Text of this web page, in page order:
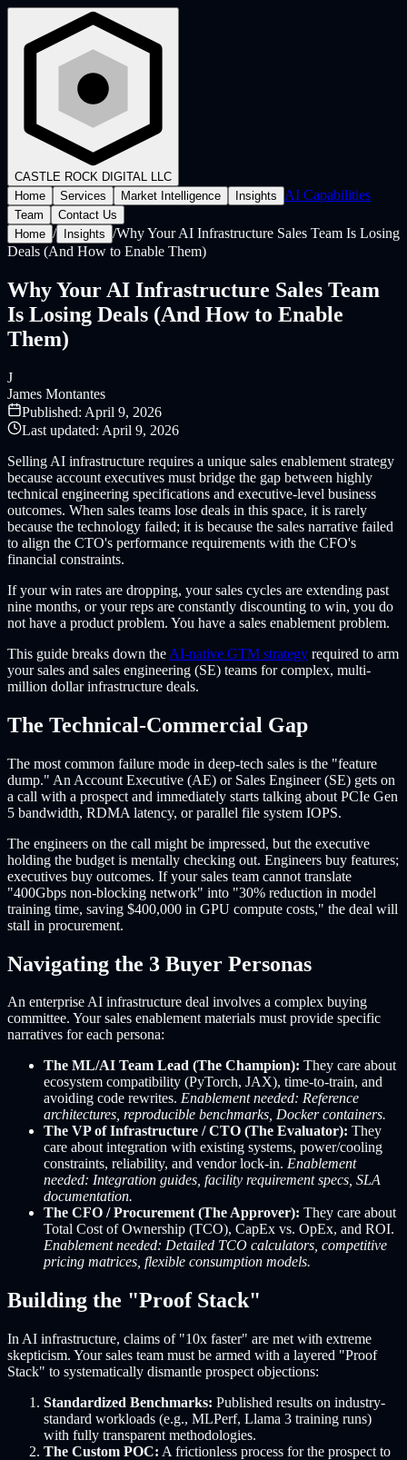
CASTLE ROCK DIGITAL LLC
Home
Services Market Intelligence Insights AI Capabilities
Team
Contact Us
Home / Insights /Why Your AI Infrastructure Sales Team Is Losing
Deals (And How to Enable Them)
Why Your AI Infrastructure Sales Team
Is Losing Deals (And How to Enable
Them)
J
James Montantes
Published: April 9, 2026
Last updated: April 9, 2026
Selling AI infrastructure requires a unique sales enablement strategy
because account executives must bridge the gap between highly
technical engineering specifications and executive-level business
outcomes. When sales teams lose deals in this space, it is rarely
because the technology failed; it is because the sales narrative failed
to align the CTO's performance requirements with the CFO's
financial constraints.
If your win rates are dropping, your sales cycles are extending past
nine months, or your reps are constantly discounting to win, you do
not have a product problem. You have a sales enablement problem.
This guide breaks down the AI-native GTM strategy required to arm
your sales and sales engineering (SE) teams for complex, multi-
million dollar infrastructure deals.
The Technical-Commercial Gap
The most common failure mode in deep-tech sales is the "feature
dump." An Account Executive (AE) or Sales Engineer (SE) gets on
a call with a prospect and immediately starts talking about PCIe Gen
5 bandwidth, RDMA latency, or parallel file system IOPS.
The engineers on the call might be impressed, but the executive
holding the budget is mentally checking out. Engineers buy features;
executives buy outcomes. If your sales team cannot translate
"400Gbps non-blocking network" into "30% reduction in model
training time, saving $400,000 in GPU compute costs," the deal will
stall in procurement.
Navigating the 3 Buyer Personas
An enterprise AI infrastructure deal involves a complex buying
committee. Your sales enablement materials must provide specific
narratives for each persona:
The ML/AI Team Lead (The Champion): They care about
ecosystem compatibility (PyTorch, JAX), time-to-train, and
avoiding code rewrites. Enablement needed: Reference
architectures, reproducible benchmarks, Docker containers.
The VP of Infrastructure / CTO (The Evaluator): They
care about integration with existing systems, power/cooling
constraints, reliability, and vendor lock-in. Enablement
needed: Integration guides, facility requirement specs, SLA
documentation.
The CFO / Procurement (The Approver): They care about
Total Cost of Ownership (TCO), CapEx vs. OpEx, and ROI.
Enablement needed: Detailed TCO calculators, competitive
pricing matrices, flexible consumption models.
Building the "Proof Stack"
In AI infrastructure, claims of "10x faster" are met with extreme
skepticism. Your sales team must be armed with a layered "Proof
Stack" to systematically dismantle prospect objections:
Standardized Benchmarks: Published results on industry-
standard workloads (e.g., MLPerf, Llama 3 training runs)
with fully transparent methodologies.
The Custom POC: A frictionless process for the prospect to